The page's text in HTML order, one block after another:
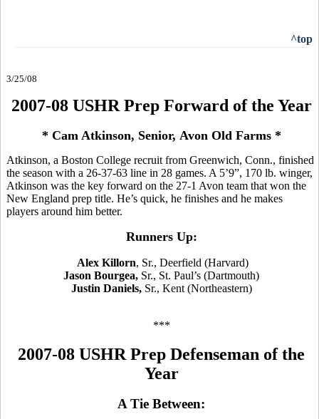
^top
3/25/08
2007-08 USHR Prep Forward of the Year
* Cam Atkinson, Senior, Avon Old Farms *
Atkinson, a Boston College recruit from Greenwich, Conn., finished
the season with a 26-37-63 line in 28 games. A 5’9”, 170 lb. winger,
Atkinson was the key forward on the 27-1 Avon team that won the
New England prep title. He’s quick, he finishes and he makes
players around him better.
Runners Up:
Alex Killorn, Sr., Deerfield (Harvard)
Jason Bourgea, Sr., St. Paul’s (Dartmouth)
Justin Daniels, Sr., Kent (Northeastern)
***
2007-08 USHR Prep Defenseman of the
Year
A Tie Between: